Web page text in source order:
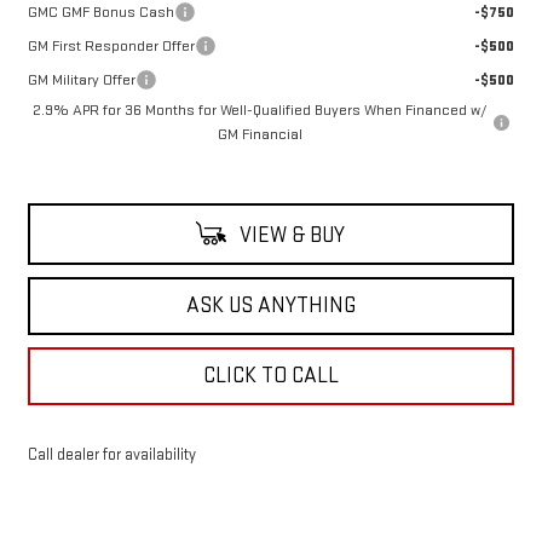
GMC GMF Bonus Cash
-$750
GM First Responder Offer
-$500
GM Military Offer
-$500
2.9% APR for 36 Months for Well-Qualified Buyers When Financed w/
GM Financial
VIEW & BUY
ASK US ANYTHING
CLICK TO CALL
Call dealer for availability